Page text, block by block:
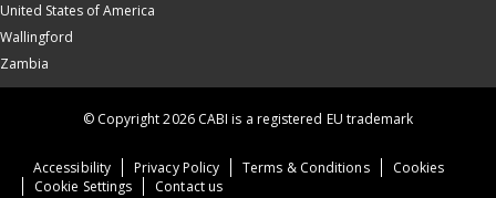
United States of America
Wallingford
Zambia
Accessibility Privacy Policy Terms & Conditions
Cookies
Cookie Settings
Contact us
© Copyright 2026 CABI is a registered EU trademark